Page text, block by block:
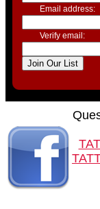
Email address:
Verify email: